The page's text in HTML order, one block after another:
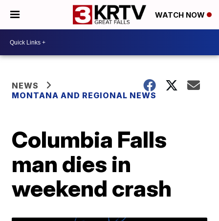
WATCH NOW
NEWS
MONTANA AND REGIONAL NEWS
Columbia Falls
man dies in
weekend crash